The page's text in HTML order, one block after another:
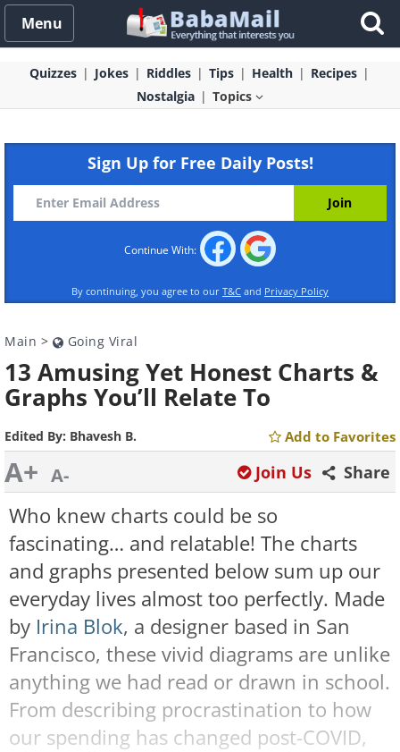
Menu
Quizzes Jokes Riddles Tips Health
Recipes
Nostalgia
Topics
Sign Up for Free Daily Posts!
Continue With:
By continuing, you agree to our T&C and Privacy Policy
Main > Going Viral
13 Amusing Yet Honest Charts &
Graphs You’ll Relate To
Edited By: Bhavesh B. Add to Favorites
A+ A- Share
Join Us
Who knew charts could be so
fascinating… and relatable! The charts
and graphs presented below sum up our
everyday lives almost too perfectly. Made
by Irina Blok, a designer based in San
Francisco, these vivid diagrams are unlike
anything we had read or drawn in school.
From describing procrastination to how
our spending has changed post-COVID,